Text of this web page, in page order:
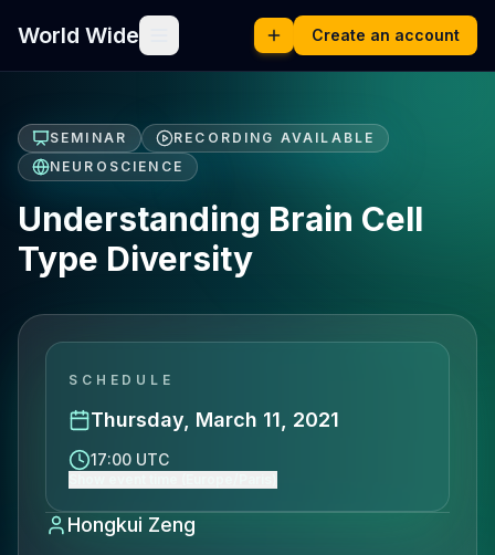
World Wide Create an account
SEMINAR
RECORDING AVAILABLE
NEUROSCIENCE
Understanding Brain Cell
Type Diversity
SCHEDULE
Thursday, March 11, 2021
17:00 UTC
Hongkui Zeng